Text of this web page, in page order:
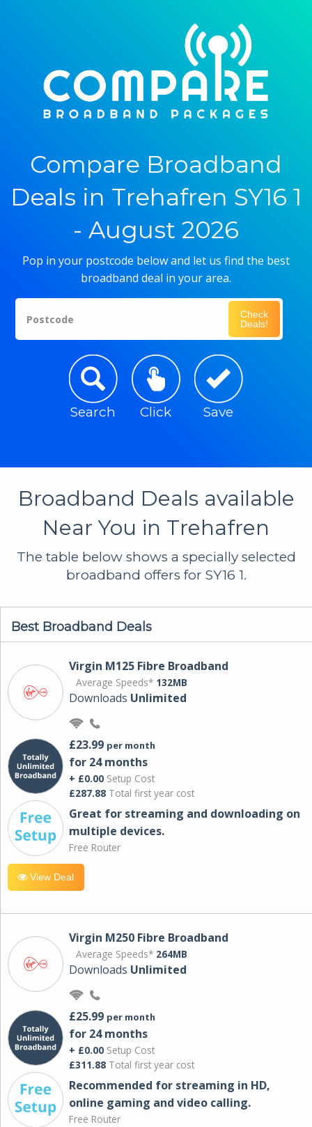
Compare Broadband
Deals in Trehafren SY16 1
- August 2026
Pop in your postcode below and let us find the best
broadband deal in your area.
Postcode
Check
Deals!
Search Click Save
Broadband Deals available
Near You in Trehafren
The table below shows a specially selected
broadband offers for SY16 1.
Best Broadband Deals
Virgin M125 Fibre Broadband
Average Speeds* 132MB
Downloads Unlimited
£23.99 per month
for 24 months
+ £0.00 Setup Cost
£287.88 Total first year cost
Great for streaming and downloading on
multiple devices.
Free Router
View Deal
Virgin M250 Fibre Broadband
Average Speeds* 264MB
Downloads Unlimited
£25.99 per month
for 24 months
+ £0.00 Setup Cost
£311.88 Total first year cost
Recommended for streaming in HD,
online gaming and video calling​.
Free Router